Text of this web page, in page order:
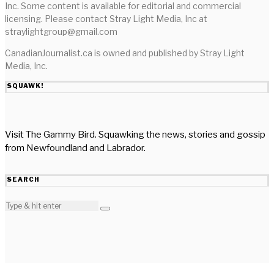
Inc. Some content is available for editorial and commercial
licensing. Please contact Stray Light Media, Inc at
straylightgroup@gmail.com
CanadianJournalist.ca is owned and published by Stray Light
Media, Inc.
SQUAWK!
Visit The Gammy Bird. Squawking the news, stories and gossip
from Newfoundland and Labrador.
SEARCH